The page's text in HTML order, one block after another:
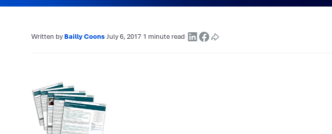
Written byBailly Coons·July 6, 2017·1 minute read·